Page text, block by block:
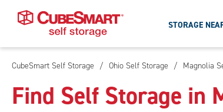
Skip
Main
Content
STORAGE
CubeSmart Self Storage / Ohio Self Storage / Magnolia
Find Self Storage in